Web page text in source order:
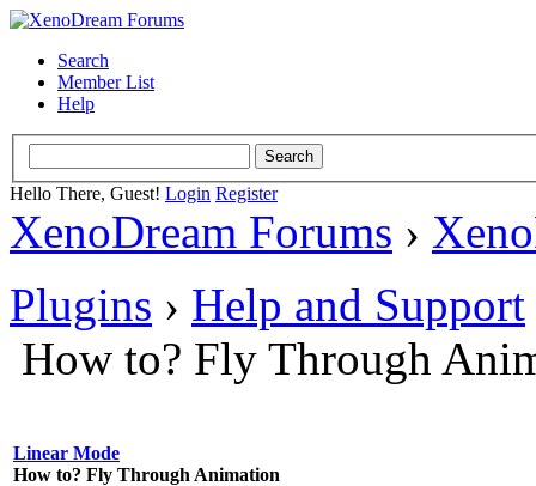
Search
Member List
Help
Hello There, Guest! Login Register
XenoDream Forums ›
Plugins › Help and Support
How to? Fly Through
Linear Mode
How to? Fly Through Animation